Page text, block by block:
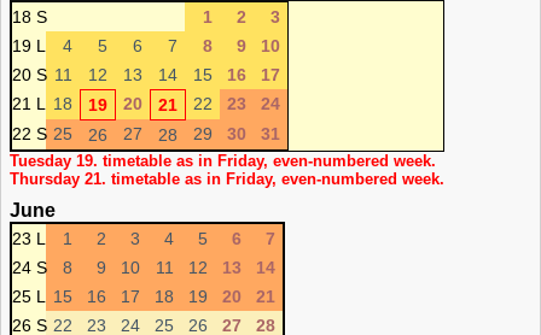
18 S 1 2
3
19 L
4 5 6 7 8 9
10
20 S 11 12 13 14 15 16
17
21 L
18 19 20 21 22 23
24
22 S 25 26 27 28 29 30 31
Tuesday 19. timetable as in Friday, even-numbered week.
Thursday 21. timetable as in Friday, even-numbered week.
June
23 L 1 2 3 4 5 6
7
24 S
8 9 10 11 12 13
14
25 L
15 16 17 18 19 20
21
26 S 22 23 24 25 26 27 28